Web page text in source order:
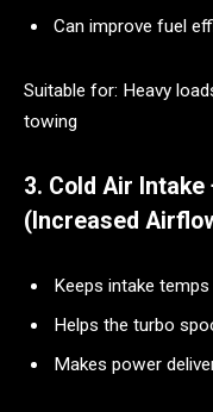
Can improve fuel
Suitable for: Heavy
towing
3. Cold Air
(Increased
Keeps intake
Helps the turbo
Makes power